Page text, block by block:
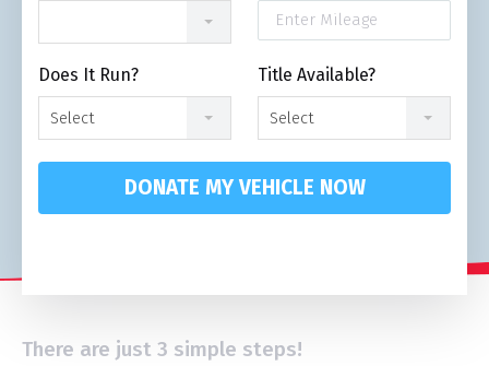
Does It Run?
Select
Title Available?
Select
DONATE MY VEHICLE NOW
There are just 3 simple steps!